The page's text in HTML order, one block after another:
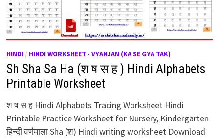
HINDI/ HINDI WORKSHEET - VYANJAN (KA SE GYA TAK)
Sh Sha Sa Ha (श ष स ह ) Hindi Alphabets
Printable Worksheet
श ष स ह Hindi Alphabets Tracing Worksheet Hindi
Printable Practice Worksheet for Nursery, Kindergarten
हिन्दी वर्णमाला Sha (श) Hindi writing worksheet Download